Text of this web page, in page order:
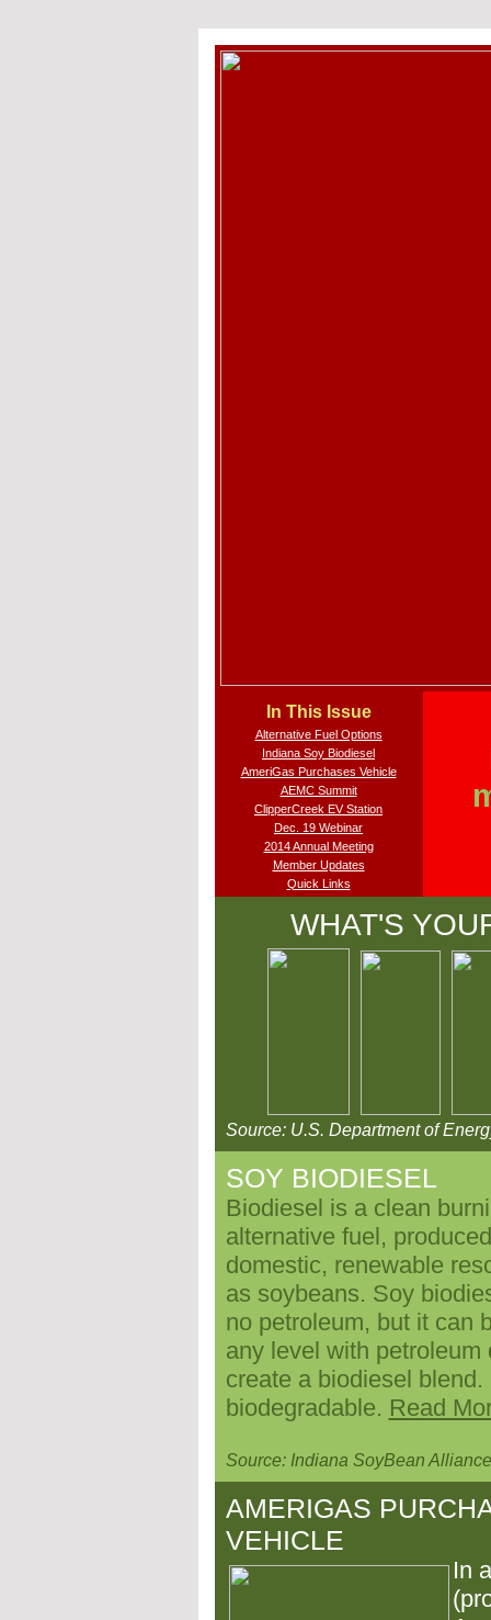
In This Issue
Alternative Fuel Options
Indiana Soy Biodiesel
AmeriGas Purchases Vehicle
AEMC Summit
ClipperCreek EV Station
Dec. 19 Webinar
2014 Annual Meeting
Member Updates
Quick Links
WHAT'S
Source: U.S. Department of
SOY BIODIESEL
Biodiesel is a clean
alternative fuel,
domestic, renewable
as soybeans. Soy
no petroleum, but it can
any level with petroleum
create a biodiesel
biodegradable. Read
Source: Indiana SoyBean Alliance
AMERIGAS
VEHICLE
In